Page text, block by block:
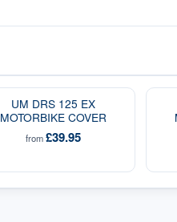
UM DRS 125 EX
MOTORBIKE COVER
from£39.95